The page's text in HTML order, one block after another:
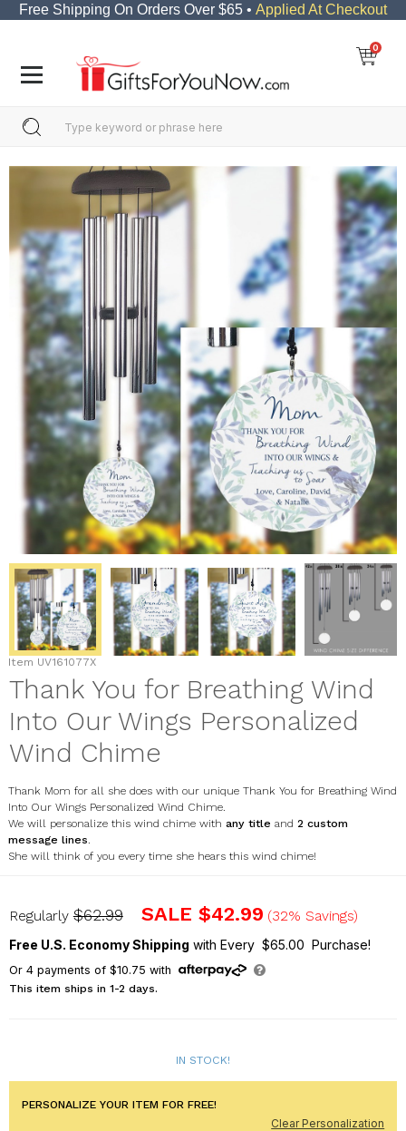
Free Shipping On Orders Over $65 • Applied At Checkout
0
Item UV161077X
Thank You for Breathing Wind
Into Our Wings Personalized
Wind Chime
Thank Mom for all she does with our unique Thank You for Breathing Wind
Into Our Wings Personalized Wind Chime.
We will personalize this wind chime with any title and 2 custom
message lines.
She will think of you every time she hears this wind chime!
UV161077X
Regularly$62.99 SALE$42.99 (32% Savings)
Free U.S. Economy Shipping with Every $65.00 Purchase!
Or 4payments of $10.75 with
This item ships in 1-2 days.
IN STOCK!
PERSONALIZE YOUR ITEM FOR FREE!
Clear Personalization